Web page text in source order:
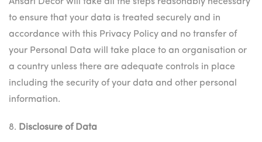
to ensure that your data is treated securely and in
accordance with this Privacy Policy and no transfer of
your Personal Data will take place to an organisation or
a country unless there are adequate controls in place
including the security of your data and other personal
information.
8. Disclosure of Data